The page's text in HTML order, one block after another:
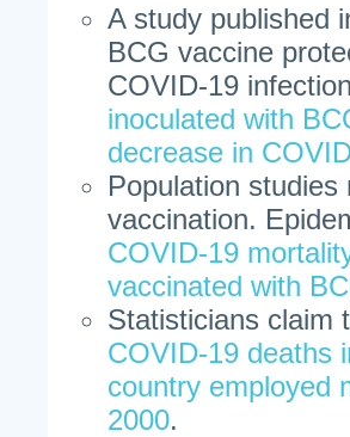
A study published
BCG vaccine
COVID-19
inoculated with
decrease in
Population
vaccination.
COVID-19
vaccinated with
Statisticians claim
COVID-19 deaths
country employed
2000.